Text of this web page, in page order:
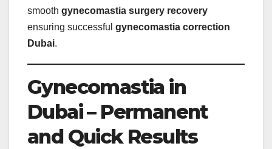
smooth gynecomastia surgery recovery
ensuring successful gynecomastia correction
Dubai.
Gynecomastia in
Dubai – Permanent
and Quick Results